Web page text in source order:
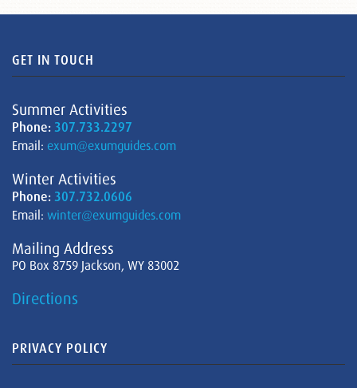
GET IN TOUCH
Summer Activities
Phone: 307.733.2297
Email: exum@exumguides.com
Winter Activities
Phone: 307.732.0606
Email: winter@exumguides.com
Mailing Address
PO Box 8759 Jackson, WY 83002
Directions
PRIVACY POLICY